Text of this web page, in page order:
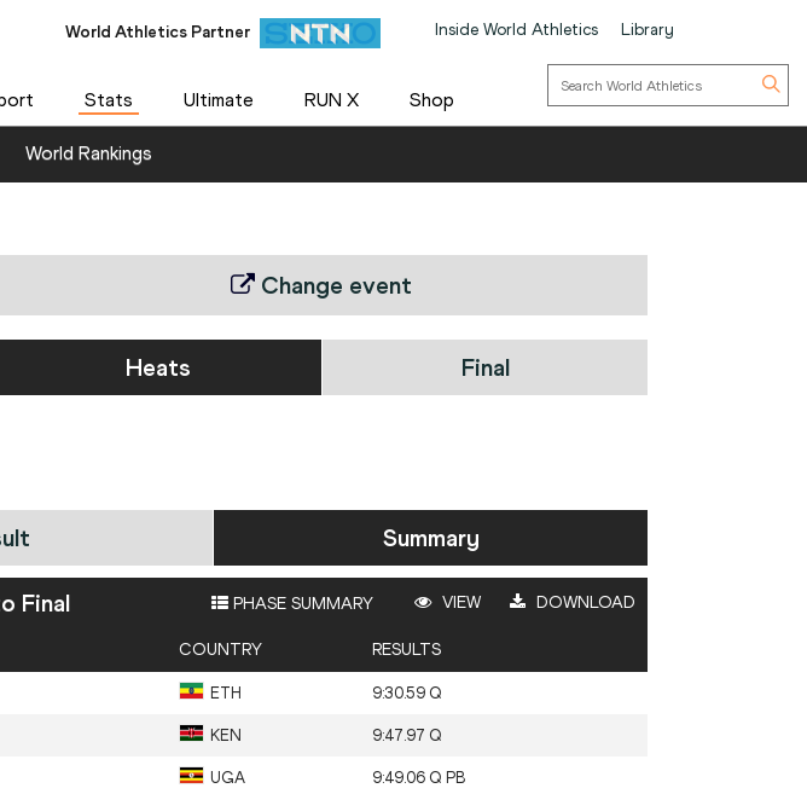
World Athletics Partner
World Athletics Partner Inside World Athletics Library
Stats Ultimate RUN X Shop
World Rankings
Change event
Heats Final
Summary
Final PHASE SUMMARY VIEW DOWNLOAD
COUNTRY RESULTS
ETH 9:30.59 Q
KEN 9:47.97 Q
UGA 9:49.06 Q PB